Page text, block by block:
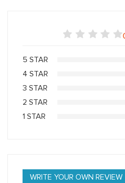
5 STAR
4 STAR
3 STAR
2 STAR
1 STAR
WRITE YOUR OWN REVIEW